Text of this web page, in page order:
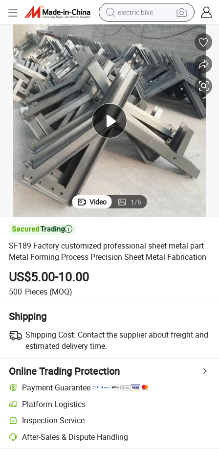
electric bike
running shoe
living room sofa
powder
human hair wig
farm tractor
electric tricycle
shoulder bag
Video 1/6

SF189 Factory customized professional sheet metal part
Metal Forming Process Precision Sheet Metal Fabrication
US$5.00-10.00
500 Pieces (MOQ)
Shipping
Shipping Cost: Contact the supplier about freight and
estimated delivery time.
Online Trading Protection
Payment Guarantee
Platform Logistics
Inspection Service
After-Sales & Dispute Handling